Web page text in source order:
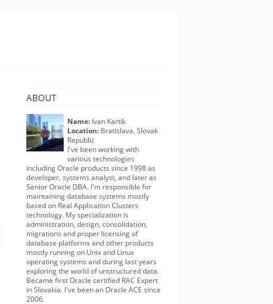
ABOUT
Name: Ivan Kartik
Location: Bratislava, Slovak
Republic
I've been working with
various technologies
including Oracle products since 1998 as
developer, systems analyst, and later as
Senior Oracle DBA. I'm responsible for
maintaining database systems mostly
based on Real Application Clusters
technology. My specialization is
administration, design, consolidation,
migrations and proper licensing of
database platforms and other products
mostly running on Unix and Linux
operating systems and during last years
exploring the world of unstructured data.
Became first Oracle certified RAC Expert
in Slovakia. I've been an Oracle ACE since
2006.